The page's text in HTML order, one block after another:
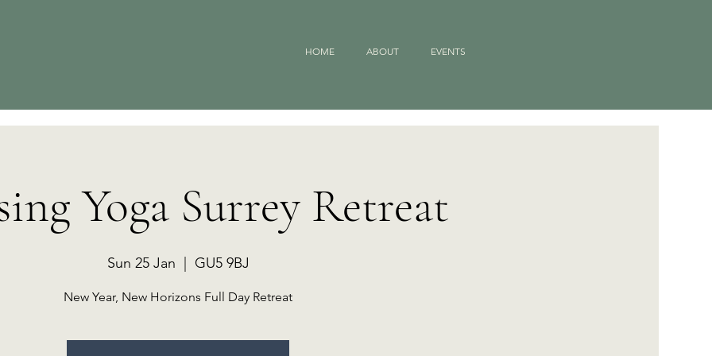
HOME ABOUT EVENTS
Yoga Surrey Retreat
Sun 25 Jan GU5 9BJ
New Year, New Horizons Full Day Retreat